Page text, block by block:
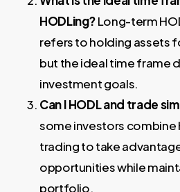
HODLing?Long-term
refers to holding assets
but the ideal time frame
investment goals.
Can I HODL and trade
some investors combine
trading to take
opportunities while
portfolio.